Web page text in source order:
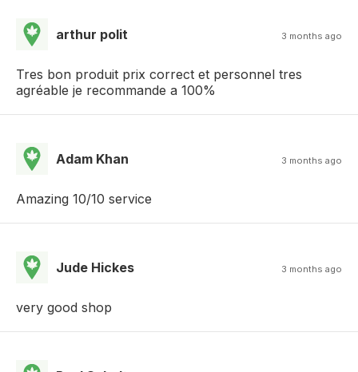
arthur polit 3 months ago
Tres bon produit prix correct et personnel tres
agréable je recommande a 100%
Adam Khan 3 months ago
Amazing 10/10 service
Jude Hickes 3 months ago
very good shop